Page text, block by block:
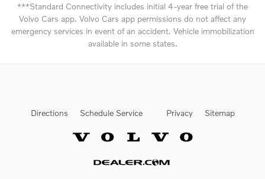
***Standard Connectivity includes initial 4-year free trial of the
Volvo Cars app. Volvo Cars app permissions do not affect any
emergency services in event of an accident. Vehicle immobilization
available in some states.
Directions Schedule Service Privacy Sitemap